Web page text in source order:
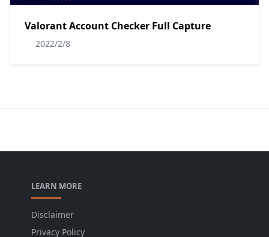
Valorant Account Checker Full Capture
2022/2/8
LEARN MORE
Disclaimer
Privacy Policy